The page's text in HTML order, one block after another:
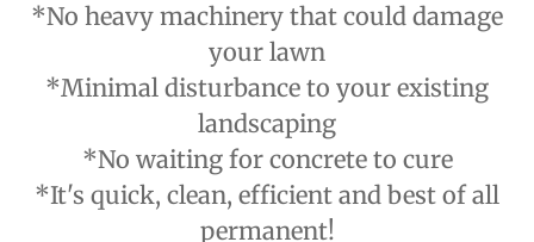
*No heavy machinery that could damage
your lawn
*Minimal disturbance to your existing
landscaping
*No waiting for concrete to cure
*It's quick, clean, efficient and best of all
permanent!